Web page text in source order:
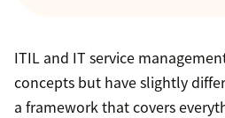
ITIL and IT service
concepts but have slightly
a framework that covers